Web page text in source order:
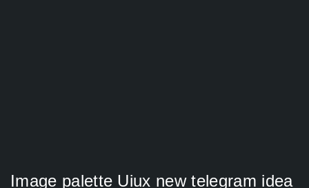
Image palette Uiux new telegram idea